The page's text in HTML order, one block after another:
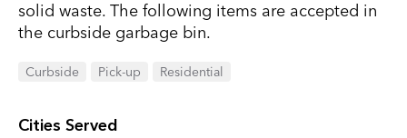
solid waste. The following items are accepted in
the curbside garbage bin.
Curbside Pick-up Residential
Cities Served